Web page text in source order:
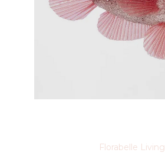
Florabelle Living